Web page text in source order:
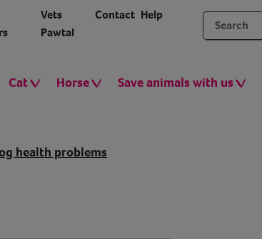
Vets
Pawtal
Contact Help
Cat Horse Save animals with us
health problems